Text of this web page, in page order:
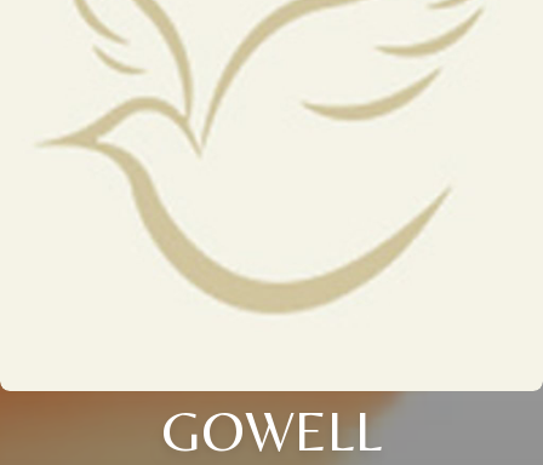
GOWELL